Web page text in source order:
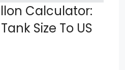
Calculator:
Size To US